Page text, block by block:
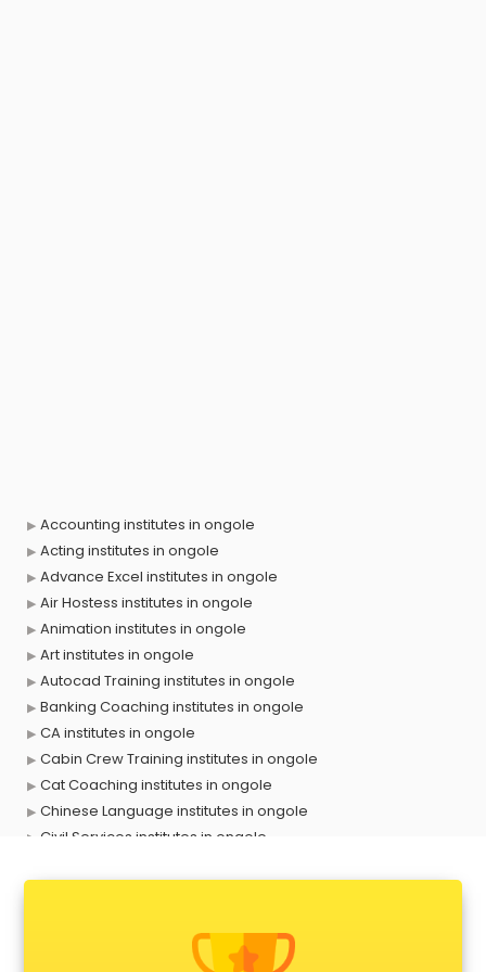
Accounting institutes in ongole
Acting institutes in ongole
Advance Excel institutes in ongole
Air Hostess institutes in ongole
Animation institutes in ongole
Art institutes in ongole
Autocad Training institutes in ongole
Banking Coaching institutes in ongole
CA institutes in ongole
Cabin Crew Training institutes in ongole
Cat Coaching institutes in ongole
Chinese Language institutes in ongole
Civil Services institutes in ongole
Dot Net Training institutes in ongole
Electrician Training institutes in ongole